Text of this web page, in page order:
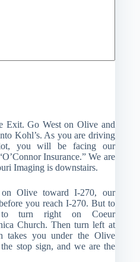
Exit. Go West on Olive and
Kohl’s. As you are driving
you will be facing our
Insurance.” We are
Imaging is downstairs.
Olive toward I-270, our
you reach I-270. But to
turn right on Coeur
Church. Then turn left at
takes you under the Olive
stop sign, and we are the